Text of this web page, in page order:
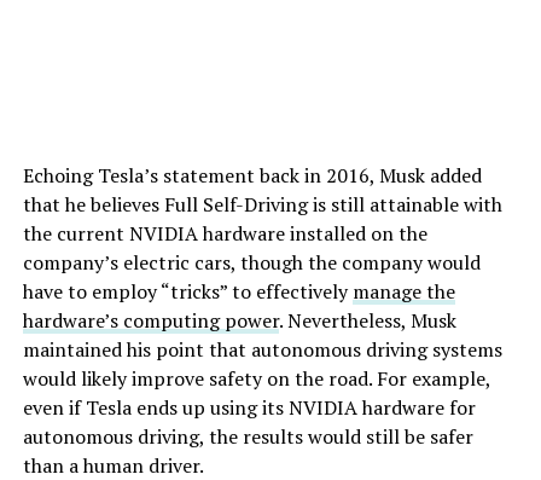
Echoing Tesla’s statement back in 2016, Musk added
that he believes Full Self-Driving is still attainable with
the current NVIDIA hardware installed on the
company’s electric cars, though the company would
have to employ “tricks” to effectivelymanage the
hardware’s computing power. Nevertheless, Musk
maintained his point that autonomous driving systems
would likely improve safety on the road. For example,
even if Tesla ends up using its NVIDIA hardware for
autonomous driving, the results would still be safer
than a human driver.